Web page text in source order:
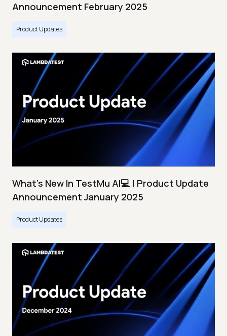
Announcement February 2025
Product Updates
What's New In TestMu AI💻 | Product Update
Announcement January 2025
Product Updates